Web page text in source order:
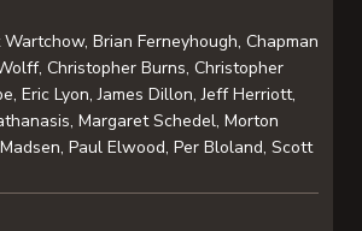
Brian Ferneyhough, Chapman
Christopher Burns, Christopher
Eric Lyon, James Dillon, Jeff Herriott,
Margaret Schedel, Morton
Paul Elwood, Per Bloland, Scott